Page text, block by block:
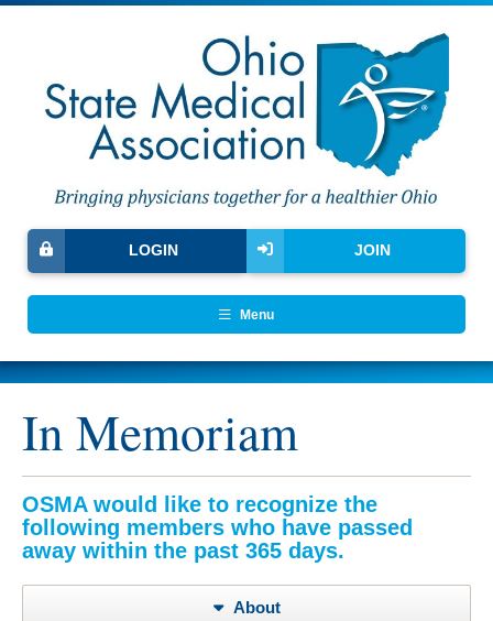
JOIN
LOGIN
Menu
In Memoriam
OSMA would like to recognize the
following members who have passed
away within the past 365 days.
About